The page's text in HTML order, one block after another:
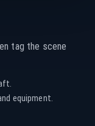
tag the scene
equipment.